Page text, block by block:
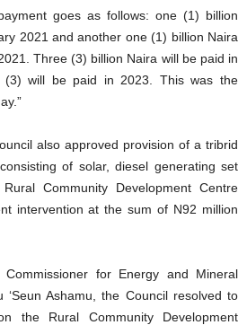
goes as follows: one (1) billion
2021 and another one (1) billion Naira
Three (3) billion Naira will be paid in
will be paid in 2023. This was the
also approved provision of a tribrid
of solar, diesel generating set
Community Development Centre
intervention at the sum of N92 million
Commissioner for Energy and Mineral
‘Seun Ashamu, the Council resolved to
the Rural Community Development